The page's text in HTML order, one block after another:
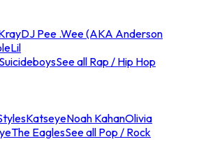
DJ Pee .Wee (AKA Anderson
Lil
SuicideboysSee all Rap / Hip Hop
KatseyeNoah KahanOlivia
The EaglesSee all Pop / Rock